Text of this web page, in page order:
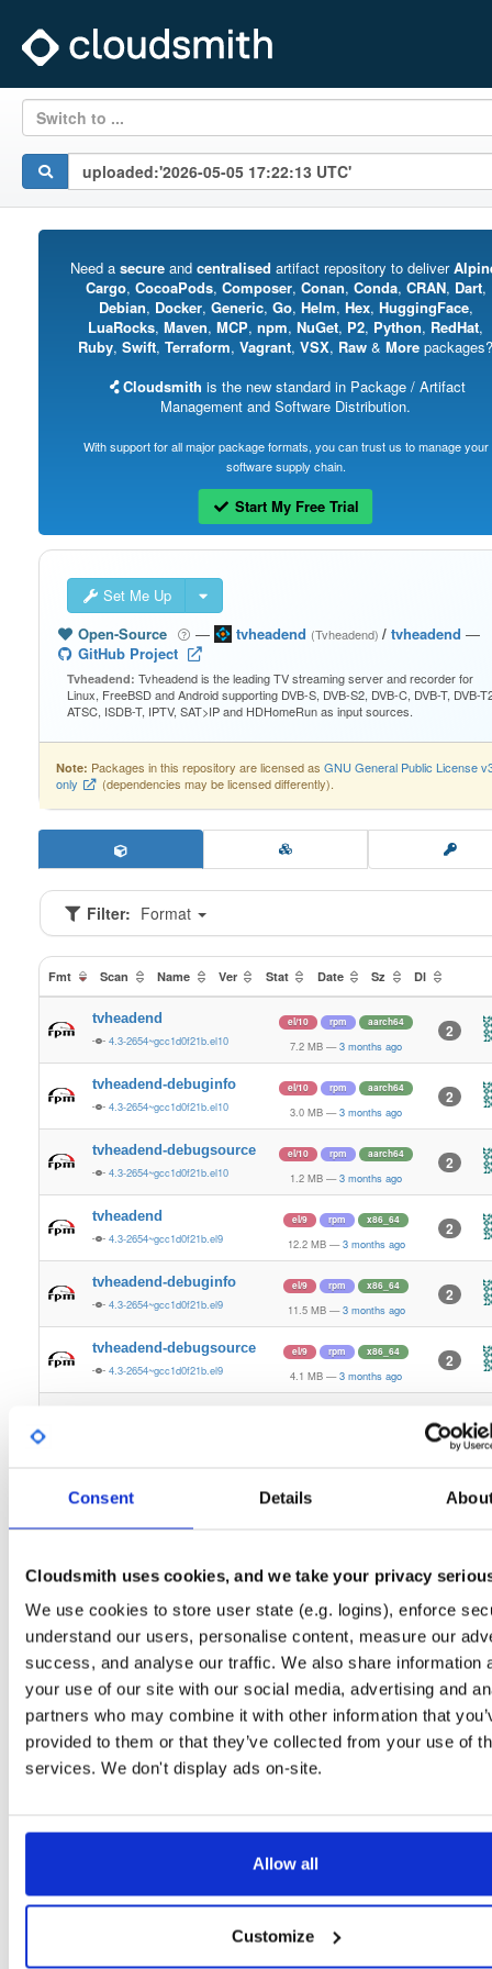
Consent Details
Cloudsmith uses cookies, and we take your privacy
We use cookies to store user state (e.g. logins), enforce
understand our users, personalise content, measure our
success, and analyse our traffic. We also share information
your use of our site with our social media, advertising and
partners who may combine it with other information that
provided to them or that they’ve collected from your use of
services. We don't display ads on-site.
Allow all
Customize
Switch to ...
Need a secureand centralised artifact repository to deliver
Cargo, CocoaPods, Composer, Conan, Conda, CRAN, Dart,
Debian, Docker, Generic, Go, Helm, Hex, HuggingFace,
LuaRocks, Maven, MCP, npm, NuGet, P2, Python, RedHat,
Ruby, Swift, Terraform, Vagrant, VSX, Raw & More packages?
Cloudsmith is the new standard in Package / Artifact
Management and Software Distribution.
With support for all major package formats, you can trust us to manage your
software supply chain.
Start My Free Trial
Set Me Up
Open-Source
— tvheadend (Tvheadend)/ tvheadend —
GitHub Project
Tvheadend: Tvheadend is the leading TV streaming server and recorder for
Linux, FreeBSD and Android supporting DVB-S, DVB-S2, DVB-C, DVB-T, DVB-
ATSC, ISDB-T, IPTV, SAT>IP and HDHomeRun as input sources.
Note: Packages in this repository are licensed as GNU General Public License
only
(dependencies may be licensed differently).
Filter: Format
Fmt Scan Name Ver Stat Date Sz Dl
tvheadend
4.3-2654~gcc1d0f21b.el10
el/10 rpm aarch64
7.2 MB — 3 months ago
2
tvheadend-debuginfo
4.3-2654~gcc1d0f21b.el10
el/10 rpm aarch64
3.0 MB — 3 months ago
2
tvheadend-debugsource
4.3-2654~gcc1d0f21b.el10
el/10 rpm aarch64
1.2 MB — 3 months ago
2
tvheadend
4.3-2654~gcc1d0f21b.el9
el/9 rpm x86_64
12.2 MB — 3 months ago
2
tvheadend-debuginfo
4.3-2654~gcc1d0f21b.el9
el/9 rpm x86_64
11.5 MB — 3 months ago
2
tvheadend-debugsource
4.3-2654~gcc1d0f21b.el9
el/9 rpm x86_64
4.1 MB — 3 months ago
2
3
4.3-2654~gcc1d0f21b.el10 11.9 MB
2
4.3-2654~gcc1d0f21b.el10 4.1 MB — 3 months ago
tvheadend
4.3-2654~gcc1d0f21b.el9
el/9 rpm aarch64
7.3 MB — 3 months ago
tvheadend-debuginfo
4.3-2654~gcc1d0f21b.el9
rpm aarch64
3.0 MB — 3 months ago
2
tvheadend-debugsource
4.3-2654~gcc1d0f21b.el9
el/9 rpm aarch64
1.2 MB
4.3-2654~gcc1d0f21b.fc40 12.1 MB — 3 months ago
4.3-2654~gcc1d0f21b.fc40 11.9 MB — 3 months ago
tvheadend-debugsource
4.3-2654~gcc1d0f21b.fc40
fedora/40